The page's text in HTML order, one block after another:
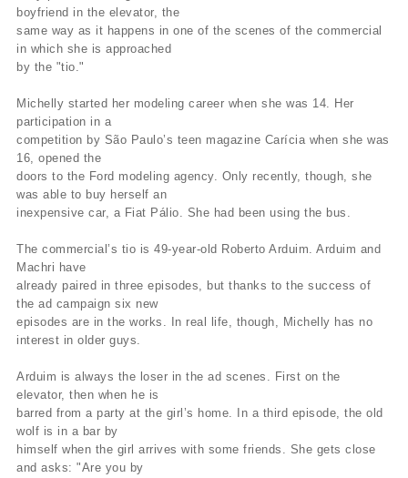
boyfriend in the elevator, the
same way as it happens in one of the scenes of the commercial
in which she is approached
by the "tio."
Michelly started her modeling career when she was 14. Her
participation in a
competition by São Paulo’s teen magazine Carícia when she was
16, opened the
doors to the Ford modeling agency. Only recently, though, she
was able to buy herself an
inexpensive car, a Fiat Pálio. She had been using the bus.
The commercial’s tio is 49-year-old Roberto Arduim. Arduim and
Machri have
already paired in three episodes, but thanks to the success of
the ad campaign six new
episodes are in the works. In real life, though, Michelly has no
interest in older guys.
Arduim is always the loser in the ad scenes. First on the
elevator, then when he is
barred from a party at the girl’s home. In a third episode, the old
wolf is in a bar by
himself when the girl arrives with some friends. She gets close
and asks: "Are you by